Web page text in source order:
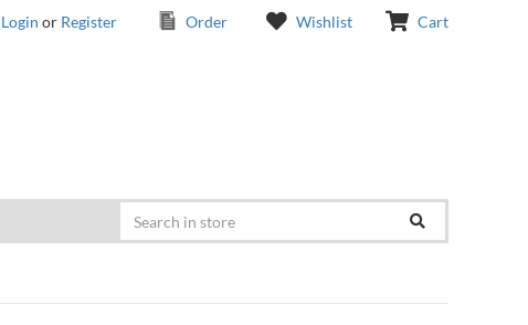
Login or Register Order Wishlist Cart